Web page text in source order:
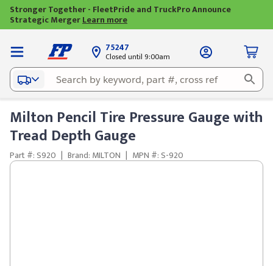
Stronger Together - FleetPride and TruckPro Announce
Strategic MergerLearn more
75247
Closed until 9:00am
Milton Pencil Tire Pressure Gauge with
Tread Depth Gauge
Part #: S920 | Brand: MILTON | MPN #: S-920